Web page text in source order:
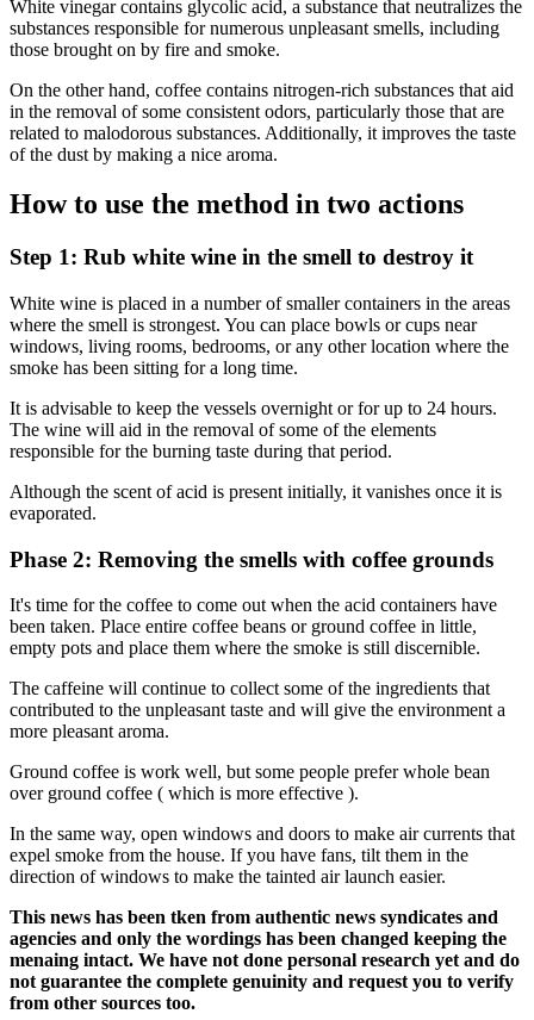
White vinegar contains glycolic acid, a substance that neutralizes the
substances responsible for numerous unpleasant smells, including
those brought on by fire and smoke.
On the other hand, coffee contains nitrogen-rich substances that aid
in the removal of some consistent odors, particularly those that are
related to malodorous substances. Additionally, it improves the taste
of the dust by making a nice aroma.
How to use the method in two actions
Step 1: Rub white wine in the smell to destroy it
White wine is placed in a number of smaller containers in the areas
where the smell is strongest. You can place bowls or cups near
windows, living rooms, bedrooms, or any other location where the
smoke has been sitting for a long time.
It is advisable to keep the vessels overnight or for up to 24 hours.
The wine will aid in the removal of some of the elements
responsible for the burning taste during that period.
Although the scent of acid is present initially, it vanishes once it is
evaporated.
Phase 2: Removing the smells with coffee grounds
It's time for the coffee to come out when the acid containers have
been taken. Place entire coffee beans or ground coffee in little,
empty pots and place them where the smoke is still discernible.
The caffeine will continue to collect some of the ingredients that
contributed to the unpleasant taste and will give the environment a
more pleasant aroma.
Ground coffee is work well, but some people prefer whole bean
over ground coffee ( which is more effective ).
In the same way, open windows and doors to make air currents that
expel smoke from the house. If you have fans, tilt them in the
direction of windows to make the tainted air launch easier.
This news has been tken from authentic news syndicates and
agencies and only the wordings has been changed keeping the
menaing intact. We have not done personal research yet and do
not guarantee the complete genuinity and request you to verify
from other sources too.